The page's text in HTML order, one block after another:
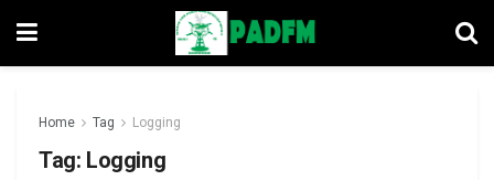
Home Tag Logging
Tag: Logging